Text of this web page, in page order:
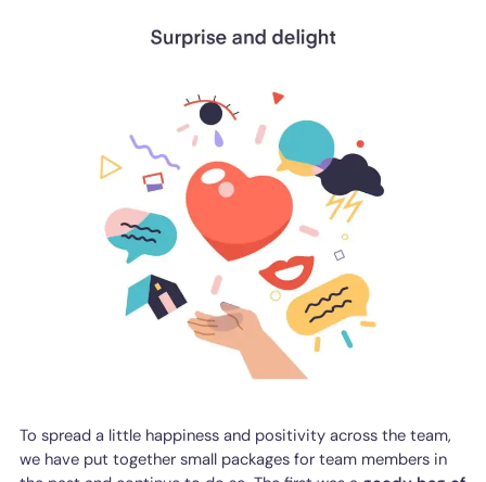
To spread a little happiness and positivity across the team,
we have put together small packages for team members in